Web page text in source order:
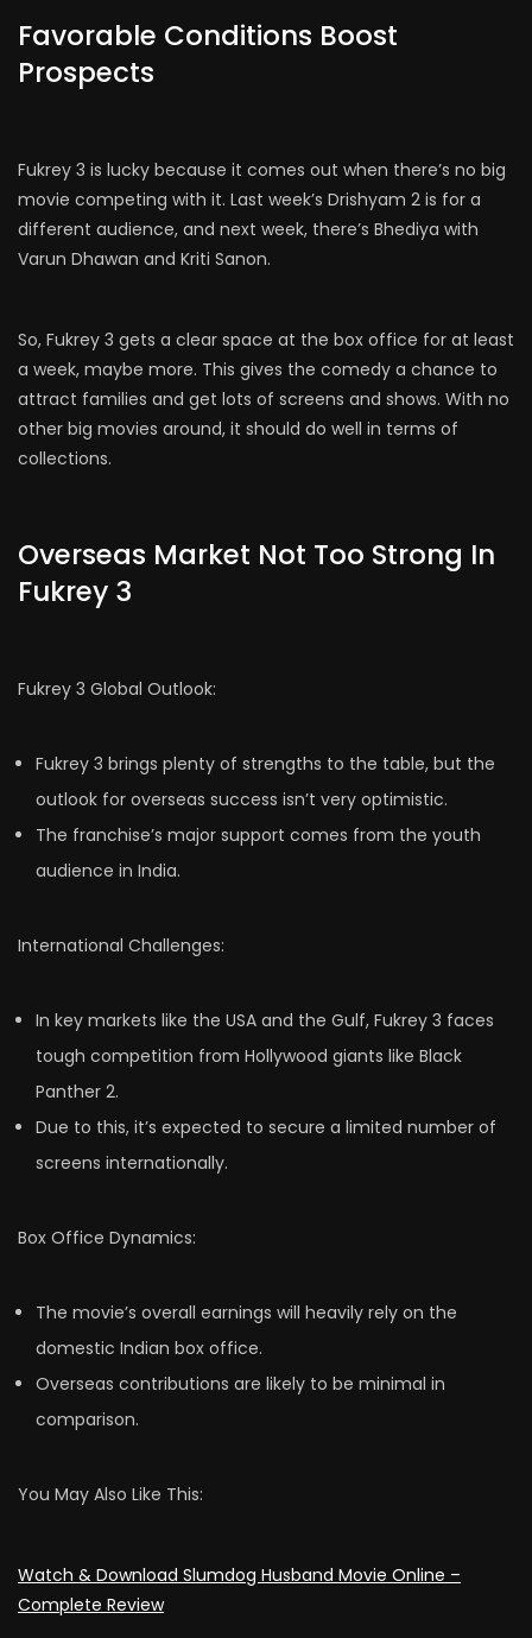
Favorable Conditions Boost
Prospects
Fukrey 3 is lucky because it comes out when there’s no big
movie competing with it. Last week’s Drishyam 2 is for a
different audience, and next week, there’s Bhediya with
Varun Dhawan and Kriti Sanon.
So, Fukrey 3 gets a clear space at the box office for at least
a week, maybe more. This gives the comedy a chance to
attract families and get lots of screens and shows. With no
other big movies around, it should do well in terms of
collections.
Overseas Market Not Too Strong In
Fukrey 3
Fukrey 3 Global Outlook:
Fukrey 3 brings plenty of strengths to the table, but the
outlook for overseas success isn’t very optimistic.
The franchise’s major support comes from the youth
audience in India.
International Challenges:
In key markets like the USA and the Gulf, Fukrey 3 faces
tough competition from Hollywood giants like Black
Panther 2.
Due to this, it’s expected to secure a limited number of
screens internationally.
Box Office Dynamics:
The movie’s overall earnings will heavily rely on the
domestic Indian box office.
Overseas contributions are likely to be minimal in
comparison.
You May Also Like This:
Watch & Download Slumdog Husband Movie Online –
Complete Review